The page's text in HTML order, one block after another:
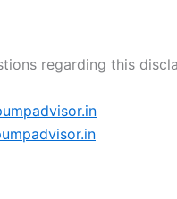
regarding this